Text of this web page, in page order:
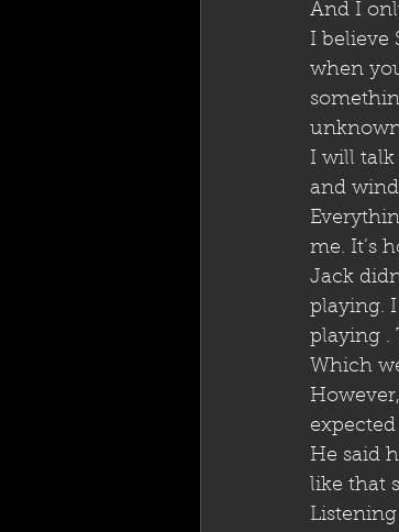
And I
I believe
when
I will talk
and
me. It’s
Jack
playing.
playing .
Which
He said
like that